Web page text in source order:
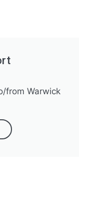
from Warwick